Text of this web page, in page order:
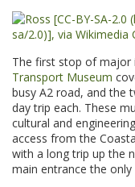
The first stop of major
Transport Museum
busy A2 road, and the
day trip each. These
cultural and
access from the
with a long trip up the
main entrance the only